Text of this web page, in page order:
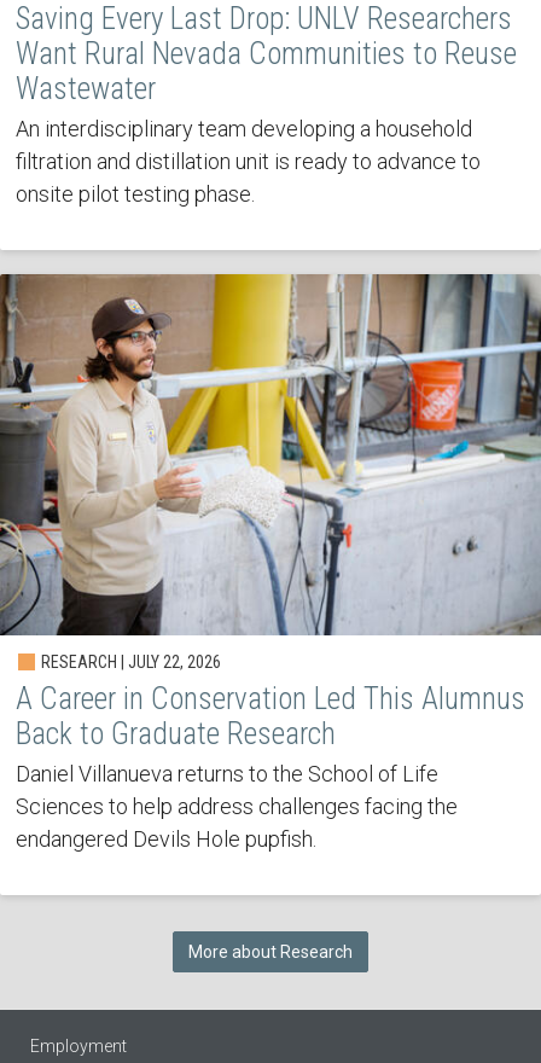
Saving Every Last Drop: UNLV Researchers
Want Rural Nevada Communities to Reuse
Wastewater
An interdisciplinary team developing a household
filtration and distillation unit is ready to advance to
onsite pilot testing phase.
RESEARCH | JULY 22, 2026
A Career in Conservation Led This Alumnus
Back to Graduate Research
Daniel Villanueva returns to the School of Life
Sciences to help address challenges facing the
endangered Devils Hole pupfish.
More about Research
Employment